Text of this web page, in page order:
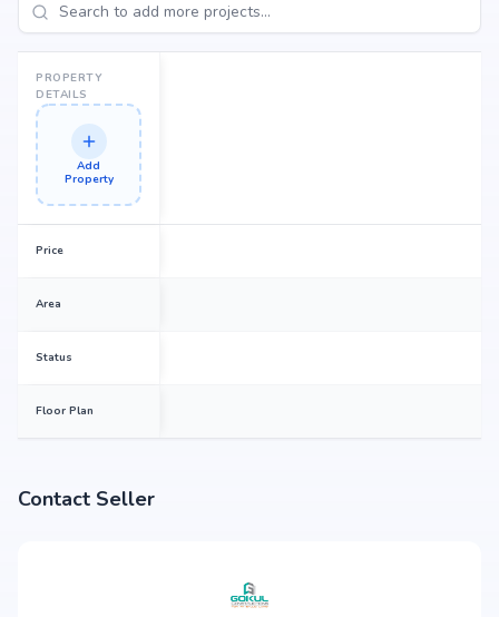
PROPERTY
DETAILS
Add
Property
Price
Area
Status
Floor Plan
Contact Seller